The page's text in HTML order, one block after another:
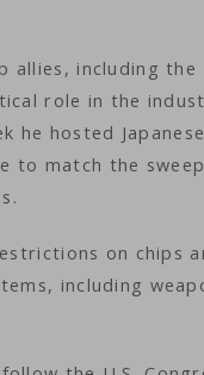
allies, including
role in the
he hosted
match the
on chips
including